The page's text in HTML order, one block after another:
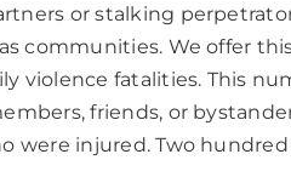
or stalking
communities. We offer
violence fatalities. This
friends, or
injured. Two